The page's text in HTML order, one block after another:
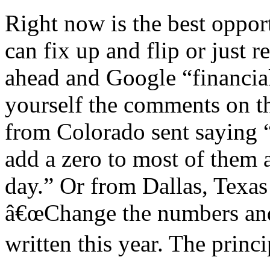
Right now is the best
can fix up and flip or just
ahead and Google
yourself the comments on
from Colorado sent saying
add a zero to most of
day.” Or from Dallas,
â€œChange the numbers
written this year. The